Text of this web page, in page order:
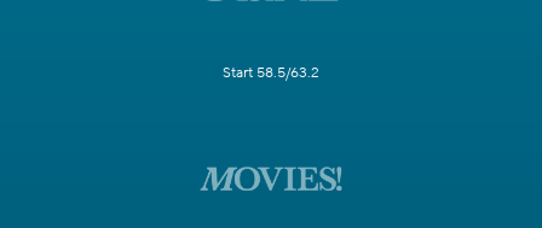
Start 58.5/63.2